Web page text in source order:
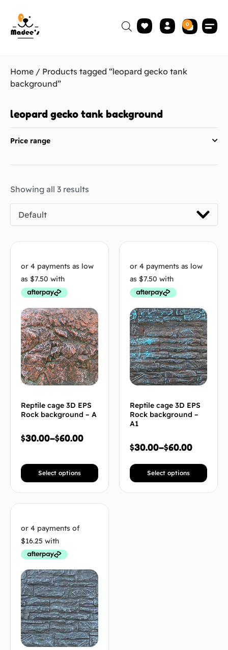
0
Home / Products tagged “leopard gecko tank
background”
leopard gecko tank background
Price range
Showing all 3 results
Default
Reptile cage 3D EPS
Rock background – A
$30.00–$60.00
Select options
Reptile cage 3D EPS
Rock background –
A1
$30.00–$60.00
Select options